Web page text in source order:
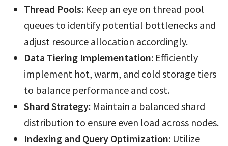
Thread Pools: Keep an eye on thread pool
queues to identify potential bottlenecks and
adjust resource allocation accordingly.
Data Tiering Implementation: Efficiently
implement hot, warm, and cold storage tiers
to balance performance and cost.
Shard Strategy: Maintain a balanced shard
distribution to ensure even load across nodes.
Indexing and Query Optimization: Utilize